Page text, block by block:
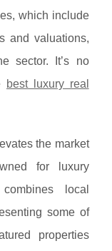
which include
and valuations,
sector. It’s no
best luxury real
the market
for luxury
local
some of
properties